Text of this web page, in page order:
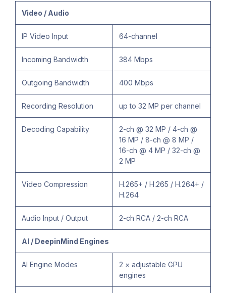
Video / Audio
IP Video Input 64-channel
Incoming Bandwidth 384 Mbps
Outgoing Bandwidth 400 Mbps
Recording Resolution up to 32 MP per channel
Decoding Capability
2-ch @ 32 MP / 4-ch @
16 MP / 8-ch @ 8 MP /
16-ch @ 4 MP / 32-ch @
2 MP
Video Compression
H.265+ / H.265 / H.264+ /
H.264
Audio Input / Output 2-ch RCA / 2-ch RCA
AI / DeepinMind Engines
AI Engine Modes
2 × adjustable GPU
engines